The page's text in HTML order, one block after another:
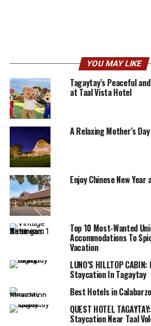
YOU MAY LIKE
Tagaytay’s Peaceful
at Taal Vista Hotel
A Relaxing Mother’s
Enjoy Chinese New
Top 10 Most-Wanted
Accommodations To
Vacation
LUNO’S HILLTOP
Staycation In Tagaytay
Best Hotels in
QUEST HOTEL
Staycation Near Taal